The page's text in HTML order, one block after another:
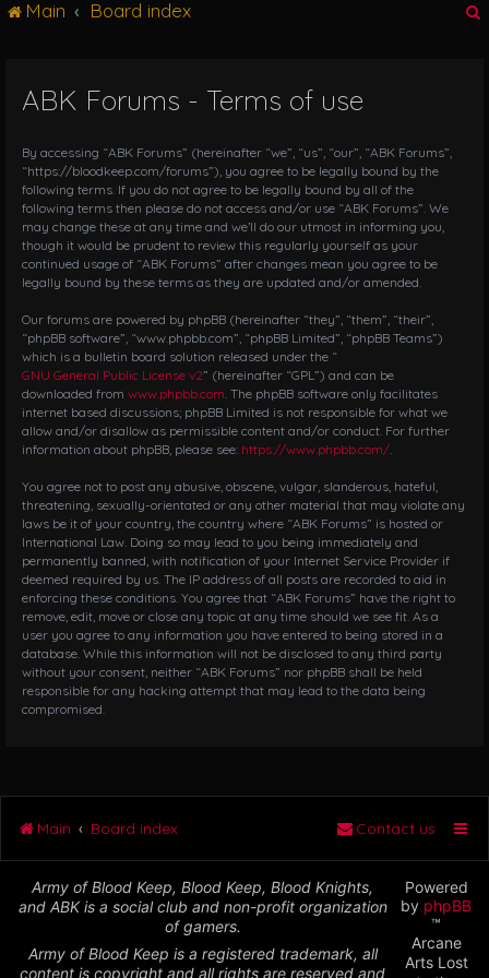
i
g
t
i
o
Main Board index
ABK Forums - Terms of use
By accessing “ABK Forums” (hereinafter “we”, “us”, “our”, “ABK Forums”,
“https://bloodkeep.com/forums”), you agree to be legally bound by the
following terms. If you do not agree to be legally bound by all of the
following terms then please do not access and/or use “ABK Forums”. We
may change these at any time and we’ll do our utmost in informing you,
though it would be prudent to review this regularly yourself as your
continued usage of “ABK Forums” after changes mean you agree to be
legally bound by these terms as they are updated and/or amended.
Our forums are powered by phpBB (hereinafter “they”, “them”, “their”,
“phpBB software”, “www.phpbb.com”, “phpBB Limited”, “phpBB Teams”)
which is a bulletin board solution released under the “
GNU General Public License v2” (hereinafter “GPL”) and can be
downloaded from www.phpbb.com . The phpBB software only facilitates
internet based discussions; phpBB Limited is not responsible for what we
allow and/or disallow as permissible content and/or conduct. For further
information about phpBB, please see: https://www.phpbb.com/
You agree not to post any abusive, obscene, vulgar, slanderous, hateful,
threatening, sexually-orientated or any other material that may violate any
laws be it of your country, the country where “ABK Forums” is hosted or
International Law. Doing so may lead to you being immediately and
permanently banned, with notification of your Internet Service Provider if
deemed required by us. The IP address of all posts are recorded to aid in
enforcing these conditions. You agree that “ABK Forums” have the right to
remove, edit, move or close any topic at any time should we see fit. As a
user you agree to any information you have entered to being stored in a
database. While this information will not be disclosed to any third party
without your consent, neither “ABK Forums” nor phpBB shall be held
responsible for any hacking attempt that may lead to the data being
compromised.
Main Board index Contact us
Army of Blood Keep, Blood Keep, Blood Knights,
and ABK is a social club and non-profit organization
of gamers.
Army of Blood Keep is a registered trademark, all
content is copyright and all rights are reserved and
Powered
by phpBB
™
Arcane
Arts Lost